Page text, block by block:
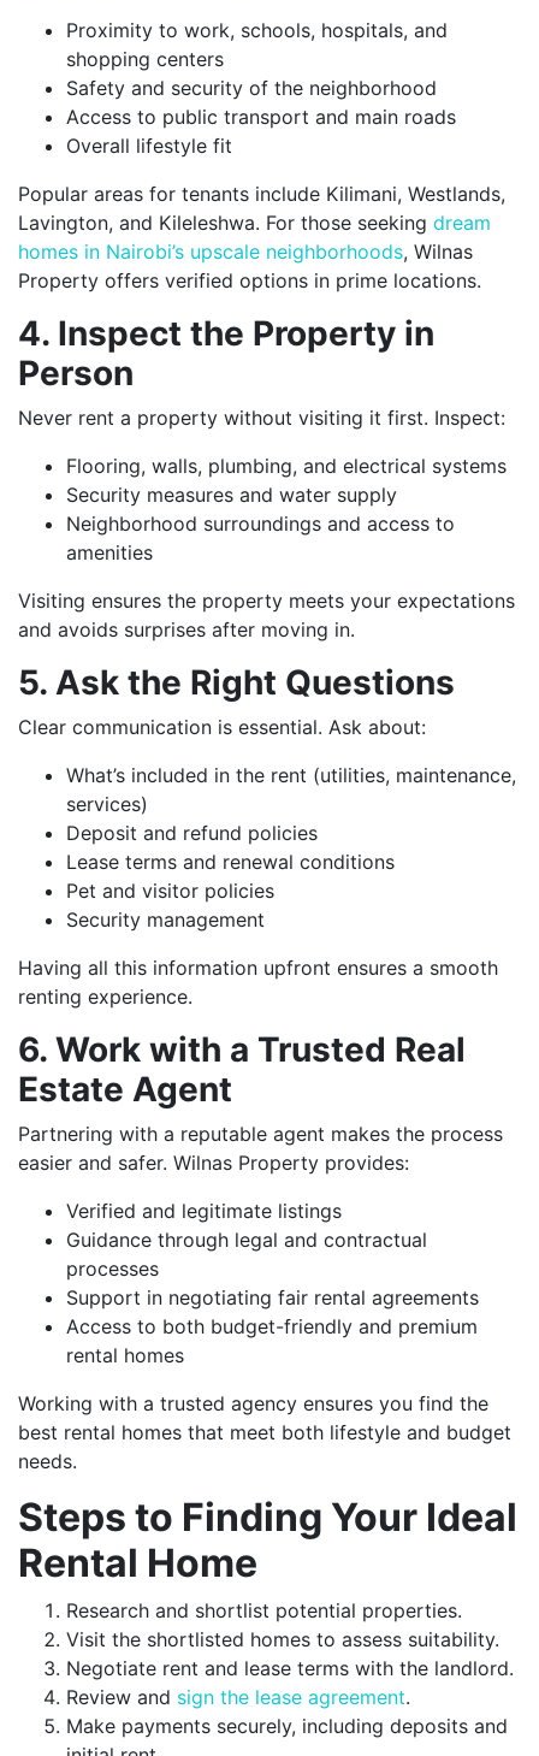
Proximity to work, schools, hospitals, and
shopping centers
Safety and security of the neighborhood
Access to public transport and main roads
Overall lifestyle fit
Popular areas for tenants include Kilimani, Westlands,
Lavington, and Kileleshwa. For those seeking dream
homes in Nairobi’s upscale neighborhoods, Wilnas
Property offers verified options in prime locations.
4. Inspect the Property in
Person
Never rent a property without visiting it first. Inspect:
Flooring, walls, plumbing, and electrical systems
Security measures and water supply
Neighborhood surroundings and access to
amenities
Visiting ensures the property meets your expectations
and avoids surprises after moving in.
5. Ask the Right Questions
Clear communication is essential. Ask about:
What’s included in the rent (utilities, maintenance,
services)
Deposit and refund policies
Lease terms and renewal conditions
Pet and visitor policies
Security management
Having all this information upfront ensures a smooth
renting experience.
6. Work with a Trusted Real
Estate Agent
Partnering with a reputable agent makes the process
easier and safer. Wilnas Property provides:
Verified and legitimate listings
Guidance through legal and contractual
processes
Support in negotiating fair rental agreements
Access to both budget-friendly and premium
rental homes
Working with a trusted agency ensures you find the
best rental homes that meet both lifestyle and budget
needs.
Steps to Finding Your Ideal
Rental Home
Research and shortlist potential properties.
Visit the shortlisted homes to assess suitability.
Negotiate rent and lease terms with the landlord.
Review and sign the lease agreement.
Make payments securely, including deposits and